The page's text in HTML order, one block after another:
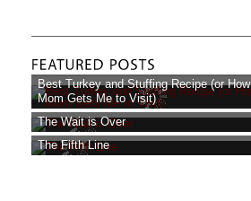
Best Turkey and Stuffing Recipe (or How
Mom Gets Me to Visit)
The Wait is Over
The Fifth Line